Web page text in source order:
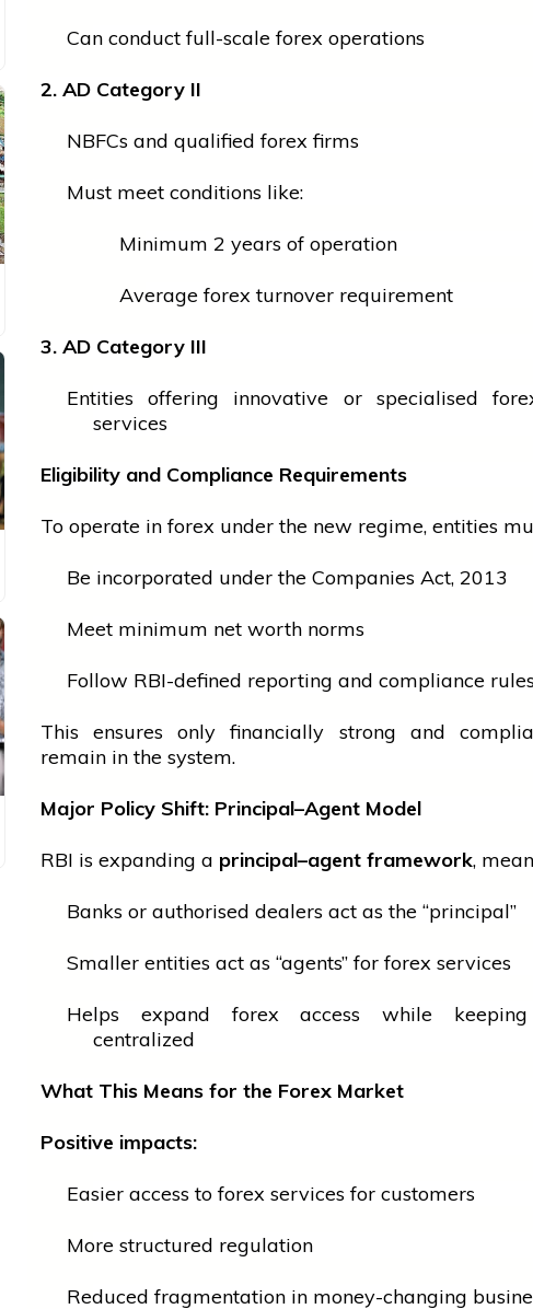
Can conduct full-scale forex operations
2. AD Category II
NBFCs and qualified forex firms
Must meet conditions like:
Minimum 2 years of operation
Average forex turnover requirement
3. AD Category III
Entities offering innovative or specialised
services
Eligibility and Compliance Requirements
To operate in forex under the new regime, entities
Be incorporated under the Companies Act, 2013
Meet minimum net worth norms
Follow RBI-defined reporting and compliance
This ensures only financially strong and
remain in the system.
Major Policy Shift: Principal–Agent Model
RBI is expanding a principal–agent framework,
Banks or authorised dealers act as the “principal”
Smaller entities act as “agents” for forex services
Helps expand forex access while
centralized
What This Means for the Forex Market
Positive impacts:
Easier access to forex services for customers
More structured regulation
Reduced fragmentation in money-changing